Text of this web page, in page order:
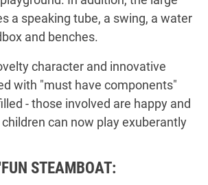
a speaking tube, a swing, a water
and benches.
character and innovative
with "must have components"
- those involved are happy and
can now play exuberantly
STEAMBOAT: